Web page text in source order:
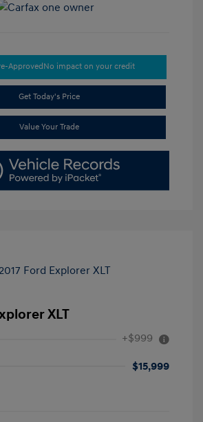
ApprovedNo impact on your credit
Get Today's Price
Value Your Trade
XLT
+$999
$15,999